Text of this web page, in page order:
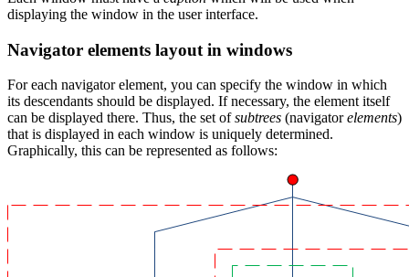
displaying the window in the user interface.
Navigator elements layout in windows
For each navigator element, you can specify the window in which
its descendants should be displayed. If necessary, the element itself
can be displayed there. Thus, the set ofsubtrees (navigatorelements)
that is displayed in each window is uniquely determined.
Graphically, this can be represented as follows: